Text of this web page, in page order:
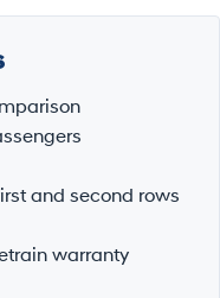
and second rows
warranty